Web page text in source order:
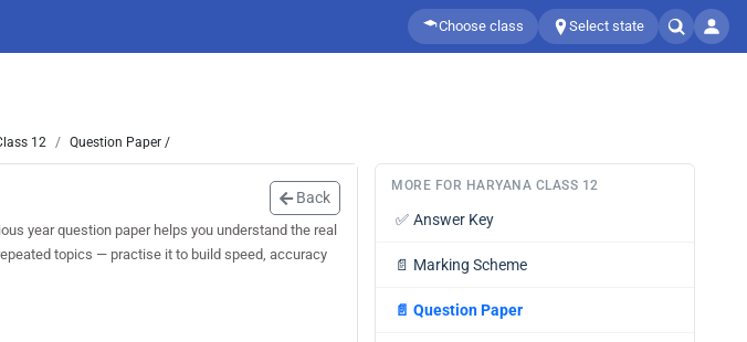
Choose class Select state
12 Question Paper /
Back
year question paper helps you understand the real
topics — practise it to build speed, accuracy
MORE FOR HARYANA CLASS 12
✅ Answer Key
📄 Marking Scheme
📄 Question Paper